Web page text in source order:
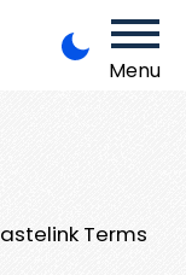
Menu
Terms